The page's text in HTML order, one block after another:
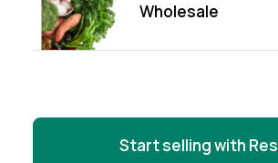
Wholesale
Start selling with